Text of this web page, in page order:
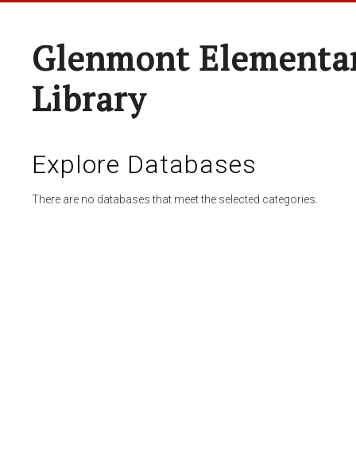
Glenmont
Library
Explore Databases
There are no databases that meet the selected categories.